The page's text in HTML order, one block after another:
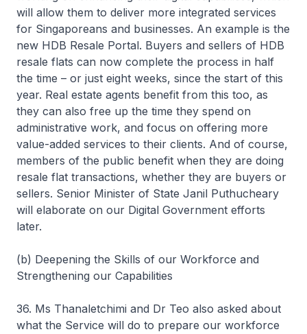
will allow them to deliver more integrated services
for Singaporeans and businesses. An example is the
new HDB Resale Portal. Buyers and sellers of HDB
resale flats can now complete the process in half
the time – or just eight weeks, since the start of this
year. Real estate agents benefit from this too, as
they can also free up the time they spend on
administrative work, and focus on offering more
value-added services to their clients. And of course,
members of the public benefit when they are doing
resale flat transactions, whether they are buyers or
sellers. Senior Minister of State Janil Puthucheary
will elaborate on our Digital Government efforts
later.
(b) Deepening the Skills of our Workforce and
Strengthening our Capabilities
36. Ms Thanaletchimi and Dr Teo also asked about
what the Service will do to prepare our workforce